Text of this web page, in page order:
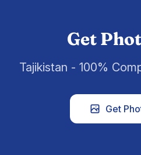
Get
Tajikistan - 100%
Get